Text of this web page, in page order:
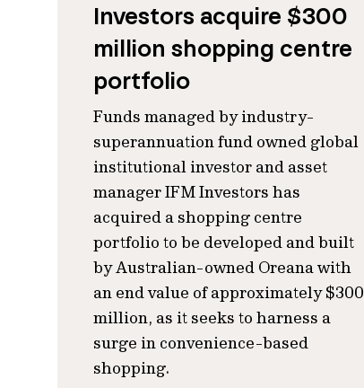
Investors acquire $300
million shopping centre
portfolio
Funds managed by industry-
superannuation fund owned global
institutional investor and asset
manager IFM Investors has
acquired a shopping centre
portfolio to be developed and built
by Australian-owned Oreana with
an end value of approximately $300
million, as it seeks to harness a
surge in convenience-based
shopping.